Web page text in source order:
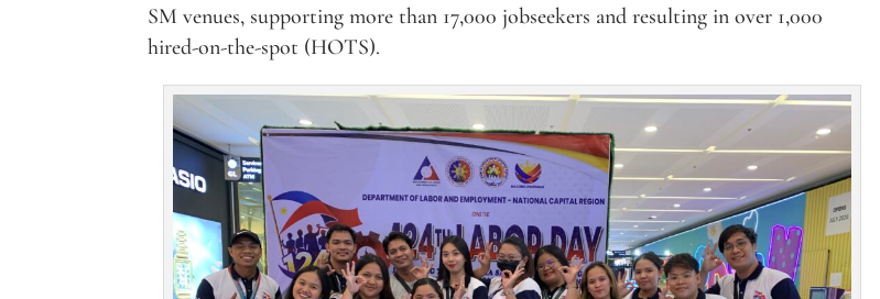
SM venues, supporting more than 17,000 jobseekers and resulting in over 1,000
hired-on-the-spot (HOTS).